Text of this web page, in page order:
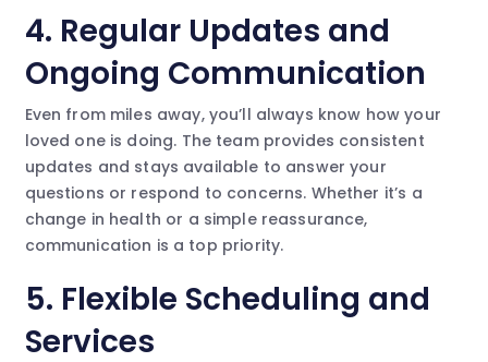
4. Regular Updates and
Ongoing Communication
Even from miles away, you’ll always know how your
loved one is doing. The team provides consistent
updates and stays available to answer your
questions or respond to concerns. Whether it’s a
change in health or a simple reassurance,
communication is a top priority.
5. Flexible Scheduling and
Services